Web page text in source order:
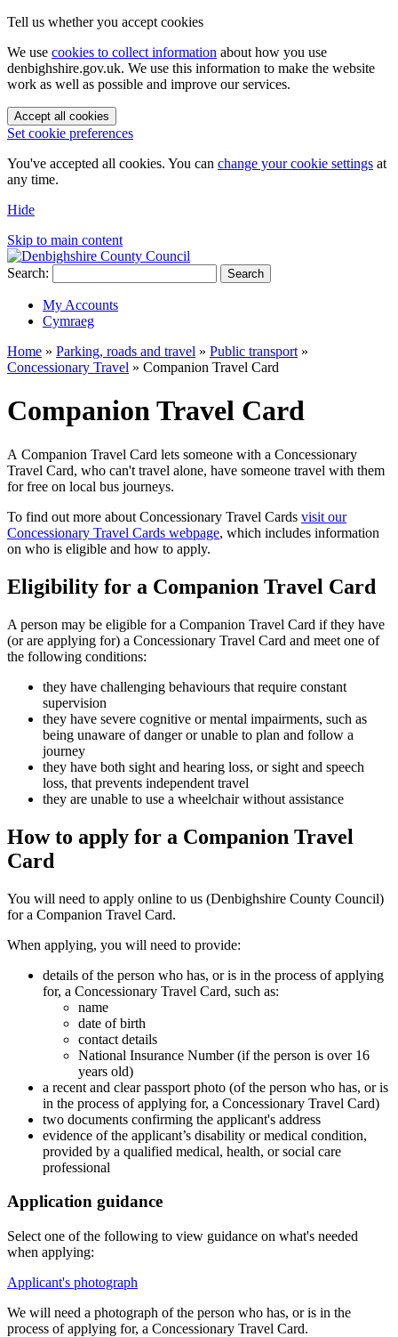
Tell us whether you accept cookies
We use cookies to collect information about how you use
denbighshire.gov.uk. We use this information to make the website
work as well as possible and improve our services.
Accept all cookies
Set cookie preferences
You've accepted all cookies. You can change your cookie settings at
any time.
Hide
Skip to main content
Search: Search
My Accounts
Cymraeg
Home » Parking, roads and travel » Public transport »
Concessionary Travel » Companion Travel Card
Companion Travel Card
A Companion Travel Card lets someone with a Concessionary
Travel Card, who can't travel alone, have someone travel with them
for free on local bus journeys.
To find out more about Concessionary Travel Cards visit our
Concessionary Travel Cards webpage, which includes information
on who is eligible and how to apply.
Eligibility for a Companion Travel Card
A person may be eligible for a Companion Travel Card if they have
(or are applying for) a Concessionary Travel Card and meet one of
the following conditions:
they have challenging behaviours that require constant
supervision
they have severe cognitive or mental impairments, such as
being unaware of danger or unable to plan and follow a
journey
they have both sight and hearing loss, or sight and speech
loss, that prevents independent travel
they are unable to use a wheelchair without assistance
How to apply for a Companion Travel
Card
You will need to apply online to us (Denbighshire County Council)
for a Companion Travel Card.
When applying, you will need to provide:
details of the person who has, or is in the process of applying
for, a Concessionary Travel Card, such as:
name
date of birth
contact details
National Insurance Number (if the person is over 16
years old)
a recent and clear passport photo (of the person who has, or is
in the process of applying for, a Concessionary Travel Card)
two documents confirming the applicant's address
evidence of the applicant’s disability or medical condition,
provided by a qualified medical, health, or social care
professional
Application guidance
Select one of the following to view guidance on what's needed
when applying:
Applicant's photograph
We will need a photograph of the person who has, or is in the
process of applying for, a Concessionary Travel Card.